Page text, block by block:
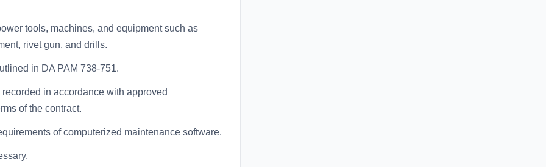
tools, machines, and equipment such as
rivet gun, and drills.
in DA PAM 738-751.
in accordance with approved
of the contract.
of computerized maintenance software.